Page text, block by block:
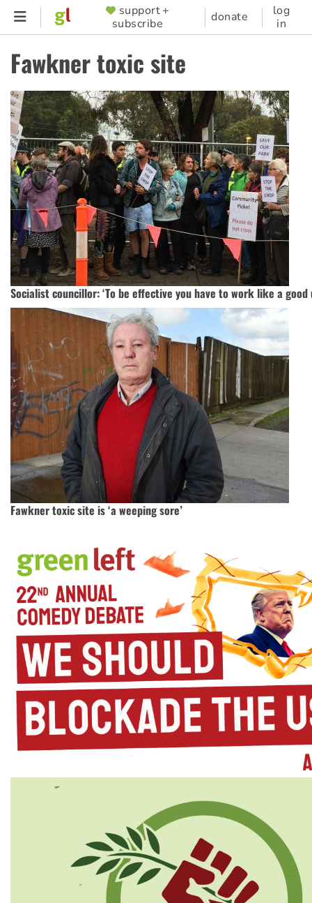
Skip
content
SUPPORTER
MENU
support +
subscribe
donate
log
in
Fawkner toxic site
Socialist councillor: ‘To be effective you have to work like a good
Fawkner toxic site is ‘a weeping sore’